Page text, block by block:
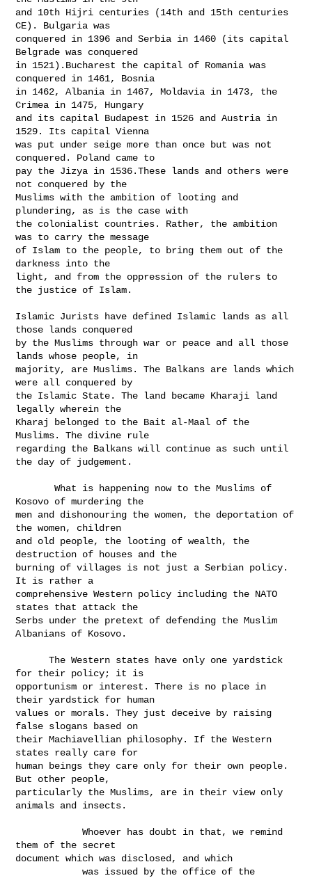
and 10th Hijri centuries (14th and 15th centuries
CE). Bulgaria was
conquered in 1396 and Serbia in 1460 (its capital
Belgrade was conquered
in 1521).Bucharest the capital of Romania was
conquered in 1461, Bosnia
in 1462, Albania in 1467, Moldavia in 1473, the
Crimea in 1475, Hungary
and its capital Budapest in 1526 and Austria in
1529. Its capital Vienna
was put under seige more than once but was not
conquered. Poland came to
pay the Jizya in 1536.These lands and others were
not conquered by the
Muslims with the ambition of looting and
plundering, as is the case with
the colonialist countries. Rather, the ambition
was to carry the message
of Islam to the people, to bring them out of the
darkness into the
light, and from the oppression of the rulers to
the justice of Islam.
Islamic Jurists have defined Islamic lands as all
those lands conquered
by the Muslims through war or peace and all those
lands whose people, in
majority, are Muslims. The Balkans are lands which
were all conquered by
the Islamic State. The land became Kharaji land
legally wherein the
Kharaj belonged to the Bait al-Maal of the
Muslims. The divine rule
regarding the Balkans will continue as such until
the day of judgement.
       What is happening now to the Muslims of
Kosovo of murdering the
men and dishonouring the women, the deportation of
the women, children
and old people, the looting of wealth, the
destruction of houses and the
burning of villages is not just a Serbian policy.
It is rather a
comprehensive Western policy including the NATO
states that attack the
Serbs under the pretext of defending the Muslim
Albanians of Kosovo.
      The Western states have only one yardstick
for their policy; it is
opportunism or interest. There is no place in
their yardstick for human
values or morals. They just deceive by raising
false slogans based on
their Machiavellian philosophy. If the Western
states really care for
human beings they care only for their own people.
But other people,
particularly the Muslims, are in their view only
animals and insects.
            Whoever has doubt in that, we remind
them of the secret
document which was disclosed, and which
            was issued by the office of the